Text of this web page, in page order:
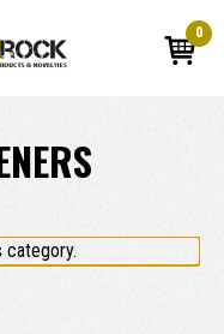
0
category.